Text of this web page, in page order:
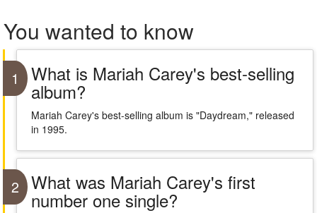
You wanted to know
1 What is Mariah Carey's best-selling
album?
Mariah Carey's best-selling album is "Daydream," released
in 1995.
2 What was Mariah Carey's first
number one single?